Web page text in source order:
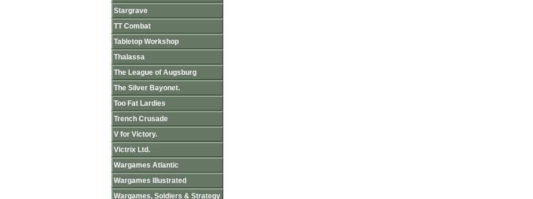
Stargrave
TT Combat
Tabletop Workshop
Thalassa
The League of Augsburg
The Silver Bayonet.
Too Fat Lardies
Trench Crusade
V for Victory.
Victrix Ltd.
Wargames Atlantic
Wargames Illustrated
Wargames, Soldiers & Strategy